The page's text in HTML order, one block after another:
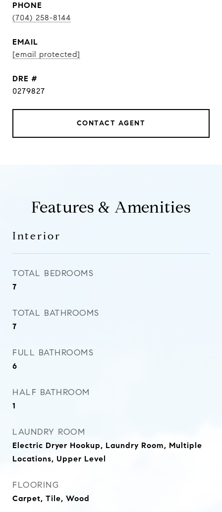
PHONE
(704) 258-8144
EMAIL
[email protected]
DRE #
0279827
CONTACT AGENT
Features & Amenities
Interior
TOTAL BEDROOMS
7
TOTAL BATHROOMS
7
FULL BATHROOMS
6
HALF BATHROOM
1
LAUNDRY ROOM
Electric Dryer Hookup, Laundry Room, Multiple
Locations, Upper Level
FLOORING
Carpet, Tile, Wood